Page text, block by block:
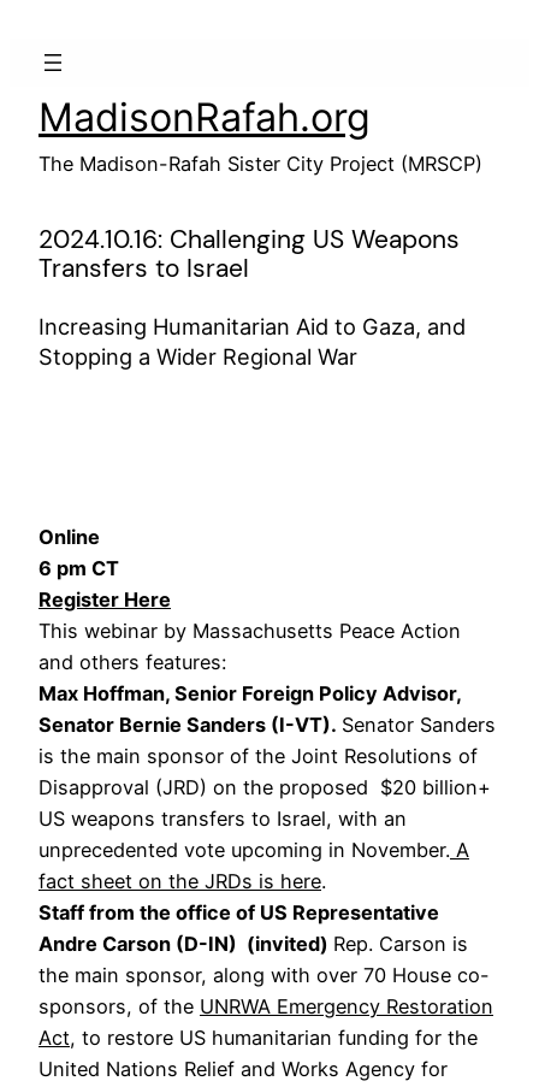
MadisonRafah.org
The Madison-Rafah Sister City Project (MRSCP)
2024.10.16: Challenging US Weapons
Transfers to Israel
Increasing Humanitarian Aid to Gaza, and
Stopping a Wider Regional War
Online
6 pm CT
Register Here
This webinar by Massachusetts Peace Action
and others features:
Max Hoffman, Senior Foreign Policy Advisor,
Senator Bernie Sanders (I-VT). Senator Sanders
is the main sponsor of the Joint Resolutions of
Disapproval (JRD) on the proposed $20 billion+
US weapons transfers to Israel, with an
unprecedented vote upcoming in November. A
fact sheet on the JRDs is here.
Staff from the office of US Representative
Andre Carson (D-IN) (invited) Rep. Carson is
the main sponsor, along with over 70 House co-
sponsors, of the UNRWA Emergency Restoration
Act, to restore US humanitarian funding for the
United Nations Relief and Works Agency for